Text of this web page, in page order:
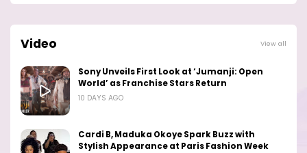
Video View all
Sony Unveils First Look at ‘Jumanji: Open
World’ as Franchise Stars Return
10 DAYS AGO
Cardi B, Maduka Okoye Spark Buzz with
Stylish Appearance at Paris Fashion Week